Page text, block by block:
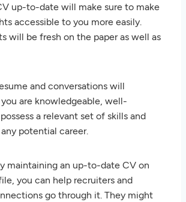
up-to-date will make sure to make
accessible to you more easily.
will be fresh on the paper as well as
and conversations will
are knowledgeable, well-
a relevant set of skills and
potential career.
maintaining an up-to-date CV on
you can help recruiters and
go through it. They might